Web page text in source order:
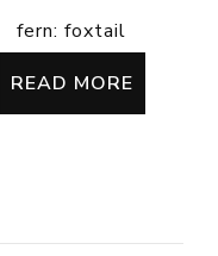
fern: foxtail
READ MORE